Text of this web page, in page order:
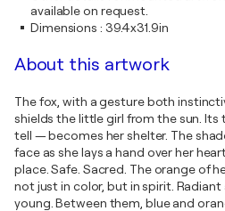
available on request.
Dimensions : 39.4x31.9in
About this artwork
The fox, with a gesture both
shields the little girl from the sun. Its
tell — becomes her shelter. The
face as she lays a hand over her
place. Safe. Sacred. The orange of
not just in color, but in spirit. Radiant
young. Between them, blue and